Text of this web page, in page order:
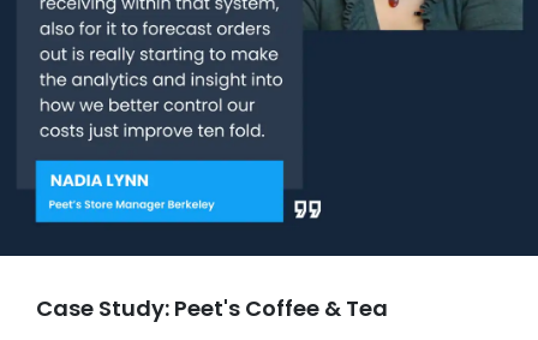
Case Study: Peet's Coffee & Tea